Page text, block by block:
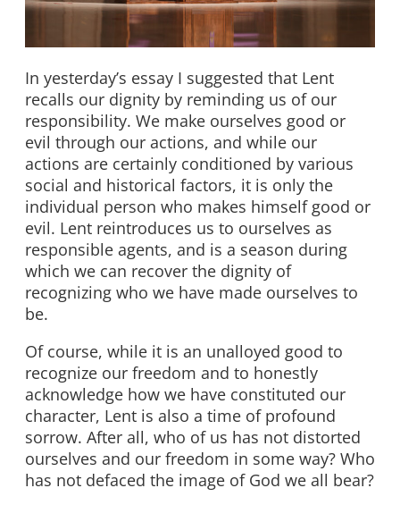
In yesterday’s essay I suggested that Lent
recalls our dignity by reminding us of our
responsibility. We make ourselves good or
evil through our actions, and while our
actions are certainly conditioned by various
social and historical factors, it is only the
individual person who makes himself good or
evil. Lent reintroduces us to ourselves as
responsible agents, and is a season during
which we can recover the dignity of
recognizing who we have made ourselves to
be.
Of course, while it is an unalloyed good to
recognize our freedom and to honestly
acknowledge how we have constituted our
character, Lent is also a time of profound
sorrow. After all, who of us has not distorted
ourselves and our freedom in some way? Who
has not defaced the image of God we all bear?